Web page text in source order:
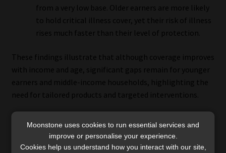
from a very low base. Older earners are more likely
to hold critical illness cover, yet their risk of illness
rises much faster than their level of protection.
These findings illustrate that although coverage improves
with income and age, significant gaps remain for younger
earners and middle-income households, highlighting the
need for tailored products and targeted interventions.
Using the study to drive solutions
Moonstone uses cookies to run essential services and
improve or personalise your experience.
Cookies help us understand how you interact with our site,